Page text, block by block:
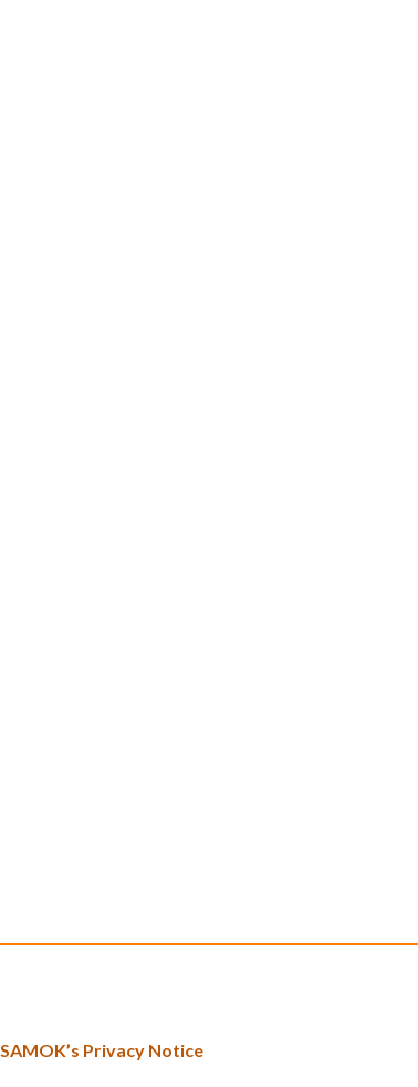
SAMOK’s Privacy Notice